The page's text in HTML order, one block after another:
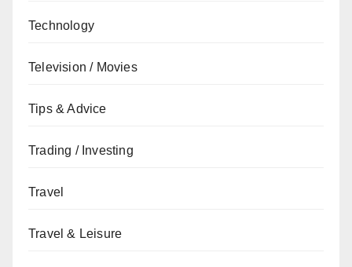
Technology
Television / Movies
Tips & Advice
Trading / Investing
Travel
Travel & Leisure